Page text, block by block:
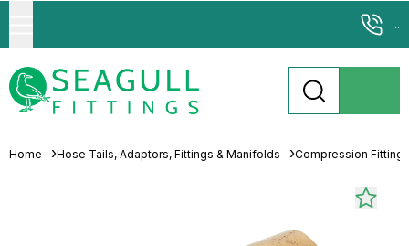
...
Home Hose Tails, Adaptors, Fittings & Manifolds Compression